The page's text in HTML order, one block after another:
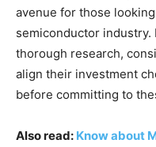
avenue for those
semiconductor
thorough research,
align their investment
before committing to
Also read: Know about